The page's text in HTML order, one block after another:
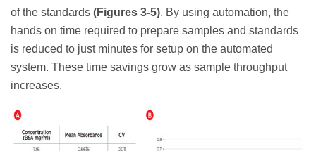
of the standards (Figures 3-5). By using automation, the
hands on time required to prepare samples and standards
is reduced to just minutes for setup on the automated
system. These time savings grow as sample throughput
increases.